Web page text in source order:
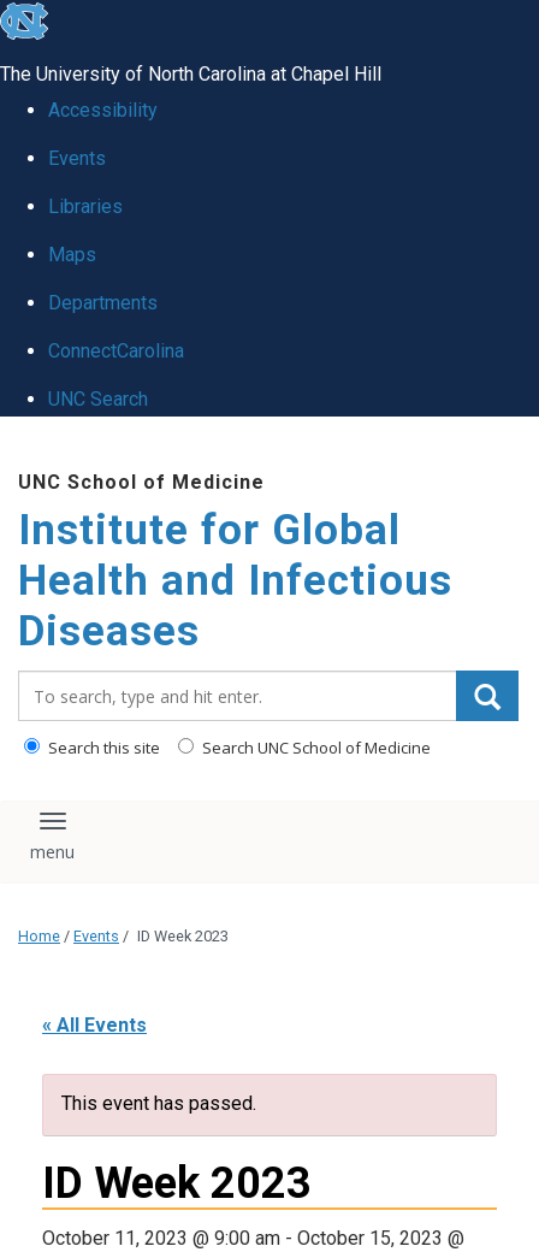
skip
global
The University of North Carolina at Chapel Hill
Accessibility
Events
Libraries
Maps
Departments
ConnectCarolina
UNC Search
main
content
UNC School of Medicine
Institute for Global
Health and Infectious
Diseases
Search this site Search UNC School of Medicine
Toggle navigation
Home / Events / ID Week 2023
« All Events
This event has passed.
ID Week 2023
October 11, 2023 @ 9:00 am - October 15, 2023 @